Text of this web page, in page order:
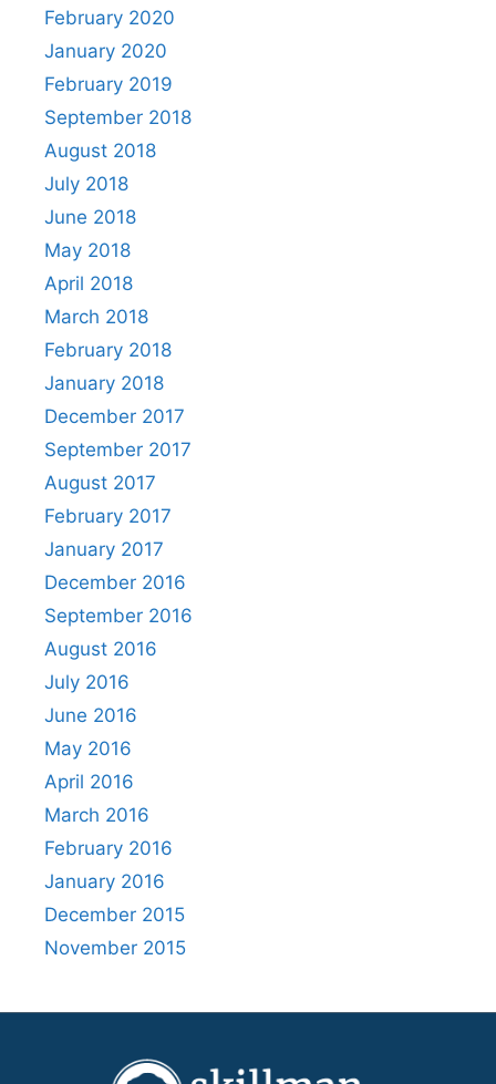
February 2020
January 2020
February 2019
September 2018
August 2018
July 2018
June 2018
May 2018
April 2018
March 2018
February 2018
January 2018
December 2017
September 2017
August 2017
February 2017
January 2017
December 2016
September 2016
August 2016
July 2016
June 2016
May 2016
April 2016
March 2016
February 2016
January 2016
December 2015
November 2015